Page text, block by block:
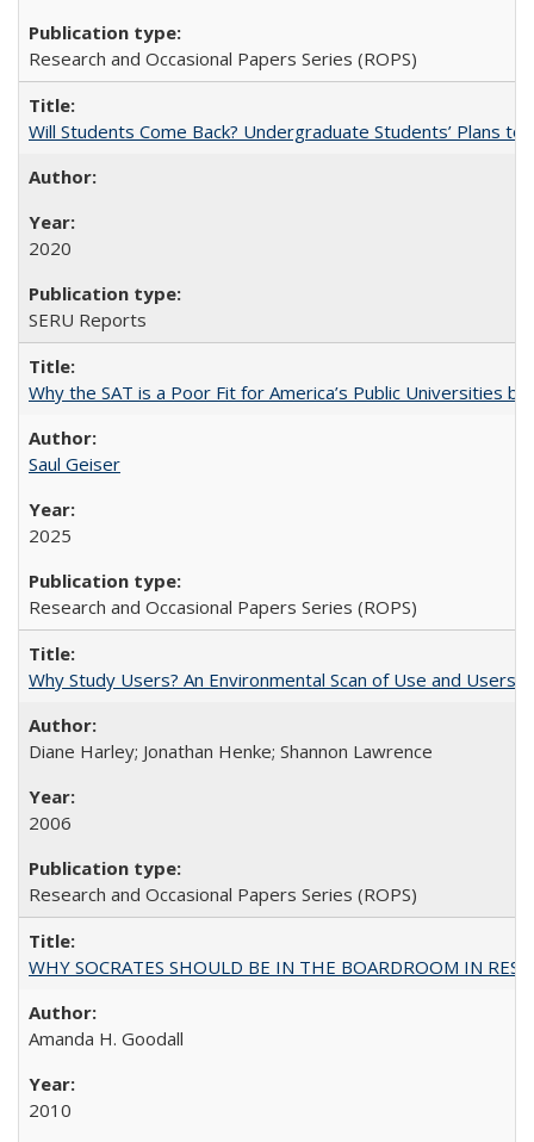
Research and Occasional Papers Series (ROPS)
Will Students Come Back? Undergraduate Students’ Plans to
2020
SERU Reports
Why the SAT is a Poor Fit for America’s Public Universities
Saul Geiser
2025
Research and Occasional Papers Series (ROPS)
Why Study Users? An Environmental Scan of Use and Users
Diane Harley; Jonathan Henke; Shannon Lawrence
2006
Research and Occasional Papers Series (ROPS)
WHY SOCRATES SHOULD BE IN THE BOARDROOM IN
Amanda H. Goodall
2010